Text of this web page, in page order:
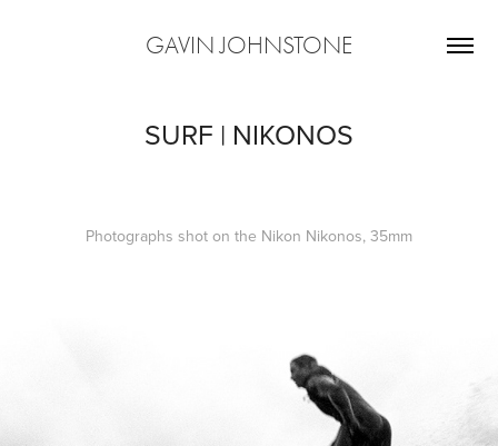
GAVIN JOHNSTONE
SURF | NIKONOS
Photographs shot on the Nikon Nikonos, 35mm